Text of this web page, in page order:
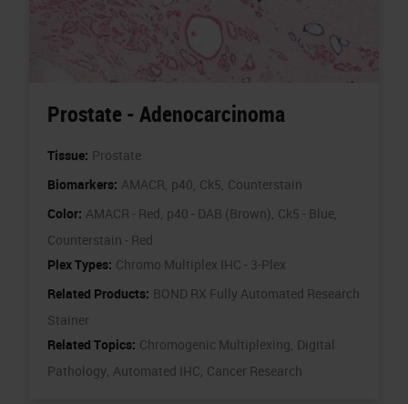
Prostate - Adenocarcinoma
Tissue: Prostate
Biomarkers: AMACR, p40, Ck5, Counterstain
Color: AMACR - Red, p40 - DAB (Brown), Ck5 - Blue,
Counterstain - Red
Plex Types: Chromo Multiplex IHC - 3-Plex
Related Products: BOND RX Fully Automated Research
Stainer
Related Topics: Chromogenic Multiplexing, Digital
Pathology, Automated IHC, Cancer Research